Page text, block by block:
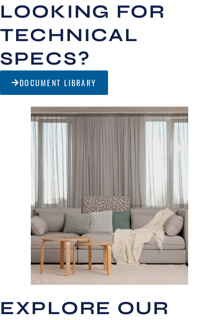
LOOKING FOR
TECHNICAL
SPECS?
DOCUMENT LIBRARY
EXPLORE OUR